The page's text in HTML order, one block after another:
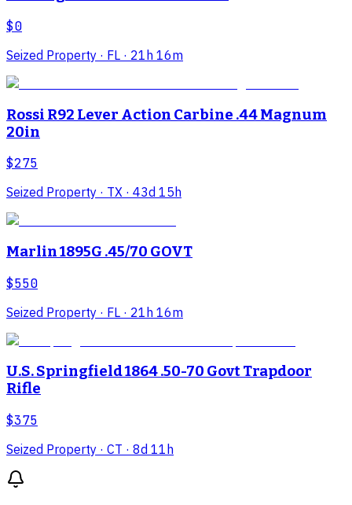
$0
Seized Property · FL · 21h 16m
Rossi R92 Lever Action Carbine .44 Magnum
20in
$275
Seized Property · TX · 43d 15h
Marlin 1895G .45/70 GOVT
$550
Seized Property · FL · 21h 16m
U.S. Springfield 1864 .50-70 Govt Trapdoor
Rifle
$375
Seized Property · CT · 8d 11h